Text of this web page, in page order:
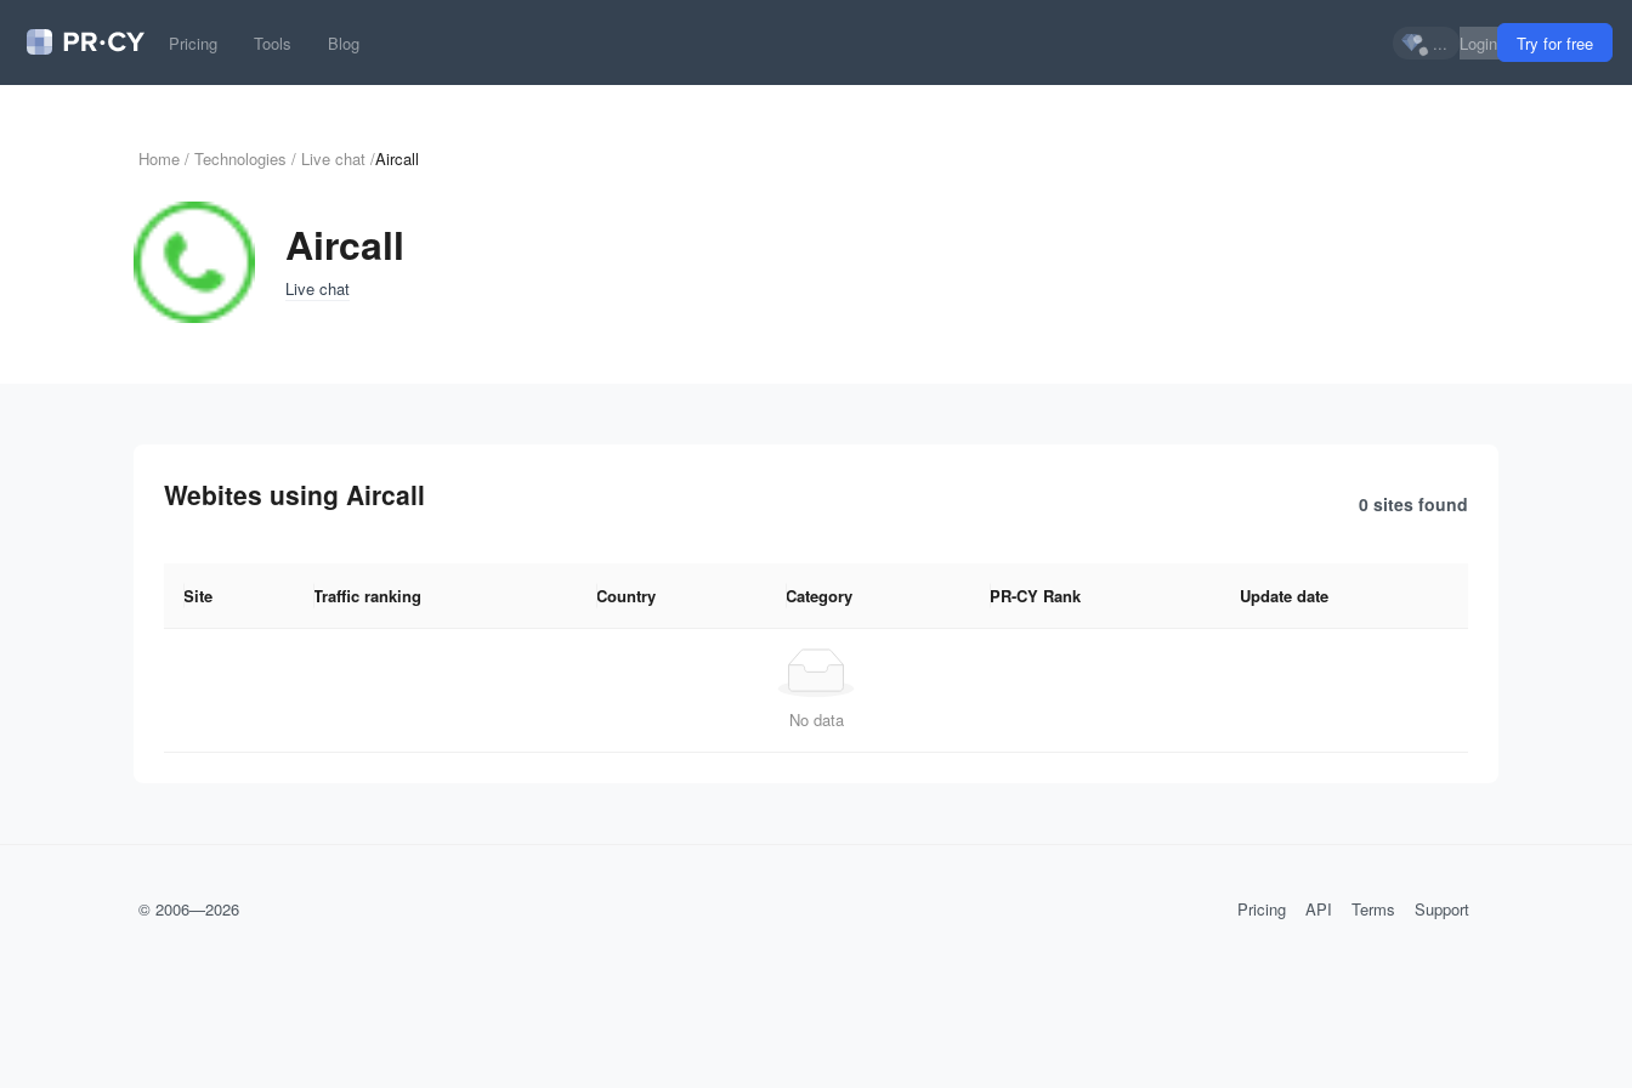
Pricing Tools Blog ... Login Try for free
Home / Technologies / Live chat /Aircall
Aircall
Live chat
Webites using Aircall 0 sites found
Site Traffic ranking Country Category PR-CY Rank Update date
No data
© 2006—2026 Pricing API Terms Support